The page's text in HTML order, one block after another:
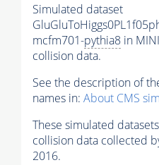
Simulated dataset
mcfm701-pythia8 in
collision data.
See the description of
names in: About CMS
These simulated
collision data collected
2016.